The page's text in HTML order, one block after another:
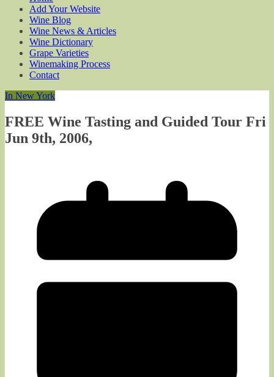
Add Your Website
Wine Blog
Wine News & Articles
Wine Dictionary
Grape Varieties
Winemaking Process
Contact
In New York
FREE Wine Tasting and Guided Tour Fri
Jun 9th, 2006,